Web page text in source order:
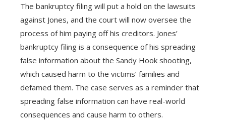
The bankruptcy filing will put a hold on the lawsuits
against Jones, and the court will now oversee the
process of him paying off his creditors. Jones’
bankruptcy filing is a consequence of his spreading
false information about the Sandy Hook shooting,
which caused harm to the victims’ families and
defamed them. The case serves as a reminder that
spreading false information can have real-world
consequences and cause harm to others.